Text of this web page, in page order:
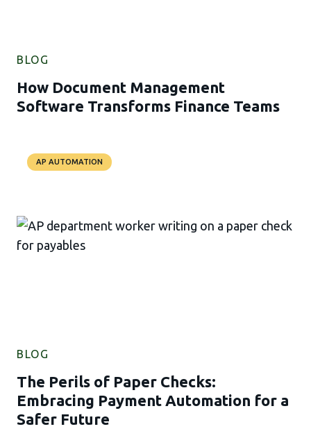
BLOG
How Document Management
Software Transforms Finance Teams
AP AUTOMATION
BLOG
The Perils of Paper Checks:
Embracing Payment Automation for a
Safer Future